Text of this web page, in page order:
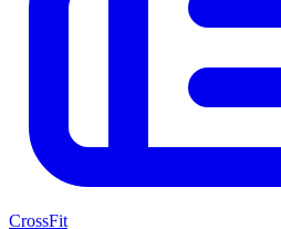
CrossFit